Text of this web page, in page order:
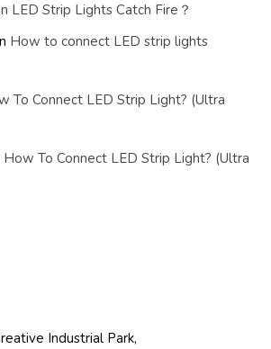
LED Strip Lights Catch Fire？
How to connect LED strip lights
To Connect LED Strip Light? (Ultra
How To Connect LED Strip Light? (Ultra
Industrial Park,